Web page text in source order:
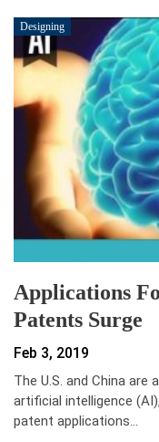
Designing
Applications
Patents Surge
Feb 3, 2019
The U.S. and China
artificial intelligence
patent applications…